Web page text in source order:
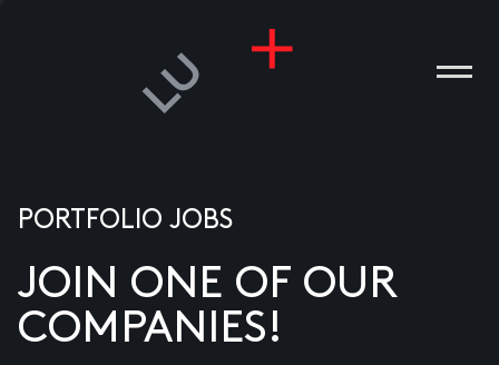
PORTFOLIO JOBS
JOIN ONE OF OUR
COMPANIES!